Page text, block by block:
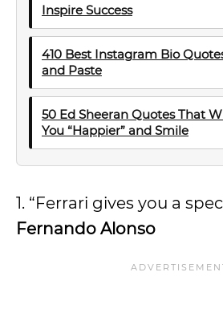
Inspire Success
410 Best Instagram Bio
and Paste
50 Ed Sheeran Quotes That
You “Happier” and Smile
1. “Ferrari gives you a
Fernando Alonso